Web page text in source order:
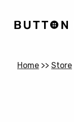
Home >> Store